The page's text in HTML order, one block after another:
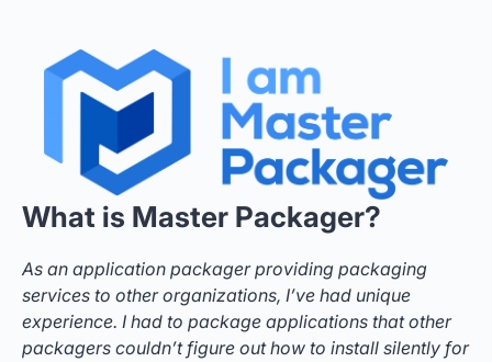
What is Master Packager?
As an application packager providing packaging
services to other organizations, I’ve had unique
experience. I had to package applications that other
packagers couldn’t figure out how to install silently for